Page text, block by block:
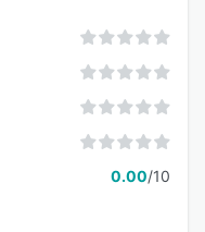
0.00/10